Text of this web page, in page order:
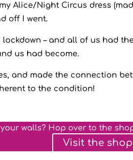
Alice/Night Circus dress
off I went.
lockdown – and all of us had
us had become.
and made the connection
to the condition!
walls? Hop over to the
Visit the shop